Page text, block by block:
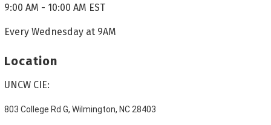
9:00 AM - 10:00 AM EST
Every Wednesday at 9AM
Location
UNCW CIE:
803 College Rd G, Wilmington, NC 28403